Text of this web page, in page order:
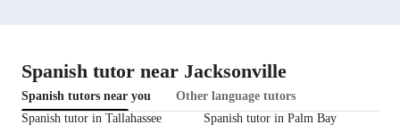
Spanish tutor near Jacksonville
Spanish tutors near you
Other language tutors
Spanish tutor in Tallahassee
Spanish tutor in Palm Bay